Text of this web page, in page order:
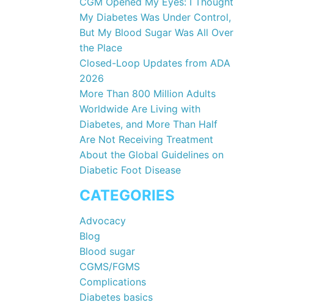
My Diabetes Was Under Control,
But My Blood Sugar Was All Over
the Place
Closed-Loop Updates from ADA
2026
More Than 800 Million Adults
Worldwide Are Living with
Diabetes, and More Than Half
Are Not Receiving Treatment
About the Global Guidelines on
Diabetic Foot Disease
CATEGORIES
Advocacy
Blog
Blood sugar
CGMS/FGMS
Complications
Diabetes basics